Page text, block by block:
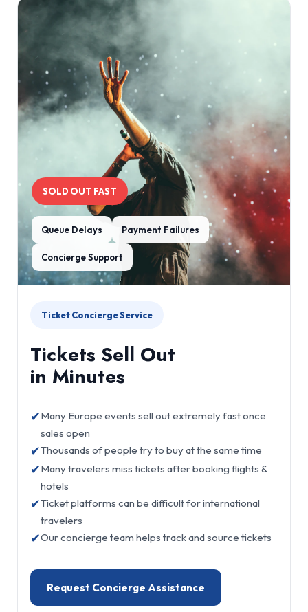
SOLD OUT FAST
Queue Delays Payment Failures
Concierge Support
Ticket Concierge Service
Tickets Sell Out
in Minutes
✔Many Europe events sell out extremely fast once
sales open
✔Thousands of people try to buy at the same time
✔Many travelers miss tickets after booking flights &
hotels
✔Ticket platforms can be difficult for international
travelers
✔Our concierge team helps track and source tickets
Request Concierge Assistance